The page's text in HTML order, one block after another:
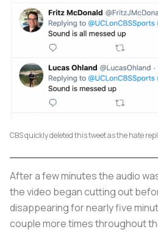
CBS quickly deleted this tweet as the hate
After a few minutes the audio
the video began cutting out
disappearing for nearly five
couple more times throughout